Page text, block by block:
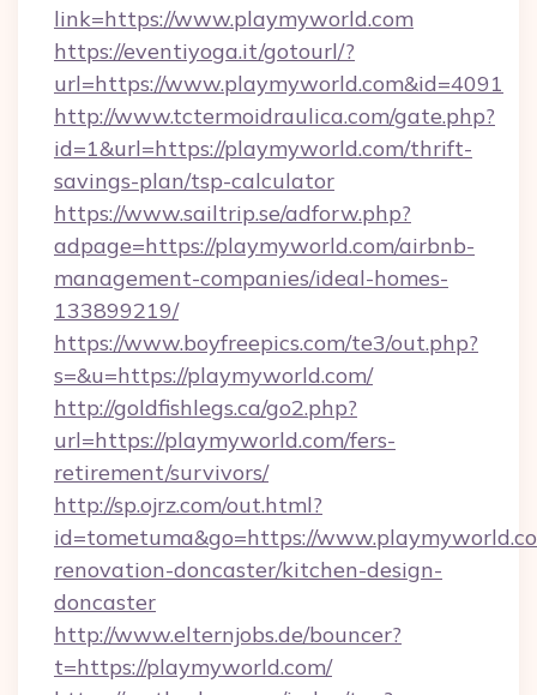
link=https://www.playmyworld.com
https://eventiyoga.it/gotourl/?
url=https://www.playmyworld.com&id=4091
http://www.tctermoidraulica.com/gate.php?
id=1&url=https://playmyworld.com/thrift-
savings-plan/tsp-calculator
https://www.sailtrip.se/adforw.php?
adpage=https://playmyworld.com/airbnb-
management-companies/ideal-homes-
133899219/
https://www.boyfreepics.com/te3/out.php?
s=&u=https://playmyworld.com/
http://goldfishlegs.ca/go2.php?
url=https://playmyworld.com/fers-
retirement/survivors/
http://sp.ojrz.com/out.html?
id=tometuma&go=https://
renovation-doncaster/kitchen-design-
doncaster
http://www.elternjobs.de/bouncer?
t=https://playmyworld.com/